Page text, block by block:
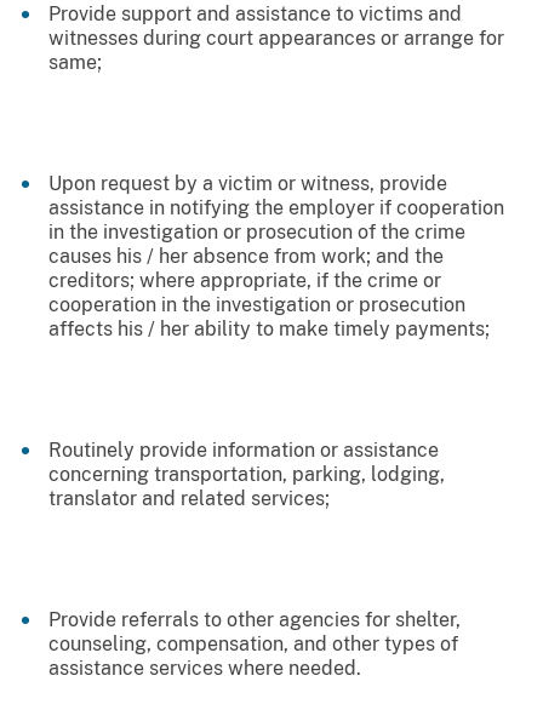
Provide support and assistance to victims and
witnesses during court appearances or arrange for
same;
Upon request by a victim or witness, provide
assistance in notifying the employer if cooperation
in the investigation or prosecution of the crime
causes his / her absence from work; and the
creditors; where appropriate, if the crime or
cooperation in the investigation or prosecution
affects his / her ability to make timely payments;
Routinely provide information or assistance
concerning transportation, parking, lodging,
translator and related services;
Provide referrals to other agencies for shelter,
counseling, compensation, and other types of
assistance services where needed.